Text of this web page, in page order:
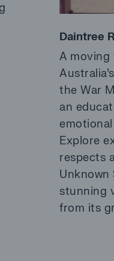
Daintree
A
the War
an
Explore
respects
Unknown
stunning
from its